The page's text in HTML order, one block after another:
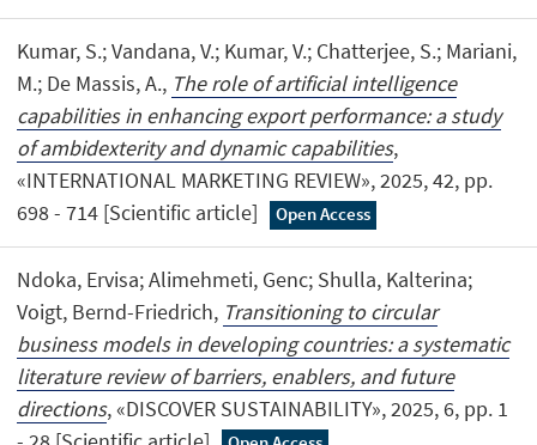
Kumar, S.; Vandana, V.; Kumar, V.; Chatterjee, S.; Mariani,
M.; De Massis, A., The role of artificial intelligence
capabilities in enhancing export performance: a study
of ambidexterity and dynamic capabilities,
«INTERNATIONAL MARKETING REVIEW», 2025, 42, pp.
698 - 714 [Scientific article]
Open Access
Ndoka, Ervisa; Alimehmeti, Genc; Shulla, Kalterina;
Voigt, Bernd-Friedrich, Transitioning to circular
business models in developing countries: a systematic
literature review of barriers, enablers, and future
directions, «DISCOVER SUSTAINABILITY», 2025, 6, pp. 1